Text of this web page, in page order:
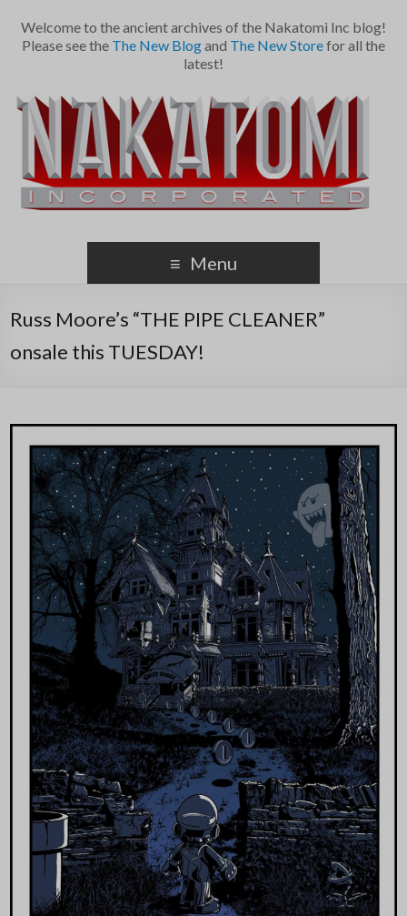
Welcome to the ancient archives of the Nakatomi Inc blog!
Please see the The New Blogand The New Storefor all the
latest!
Menu
Russ Moore’s “THE PIPE CLEANER”
onsale this TUESDAY!